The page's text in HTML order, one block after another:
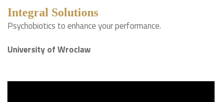
Integral Solutions
Psychobiotics to enhance your performance.
University of Wroclaw